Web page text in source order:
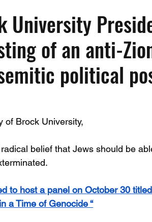
Videos CAEF Videos 2025
University
of an anti-
political
of Brock University,
belief that Jews should be
to host a panel on October 30
a Time of Genocide “